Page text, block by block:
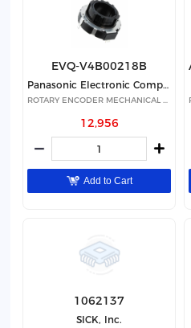
EVQ-V4B00218B
Panasonic Electronic Components
ROTARY ENCODER MECHANICAL 18PPR
12,956
Add to Cart
1062137
SICK, Inc.